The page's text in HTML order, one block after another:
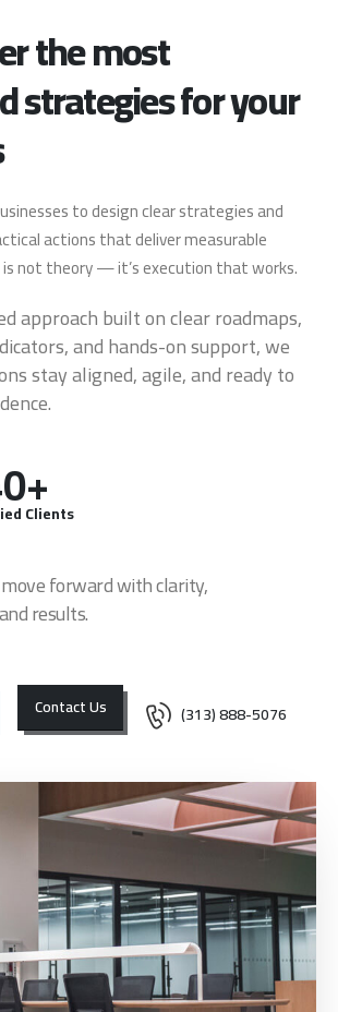
the most
strategies for your
to design clear strategies and
actions that deliver measurable
not theory — it’s execution that works.
approach built on clear roadmaps,
and hands-on support, we
stay aligned, agile, and ready to
Clients
forward with clarity,
results.
Contact Us (313) 888-5076